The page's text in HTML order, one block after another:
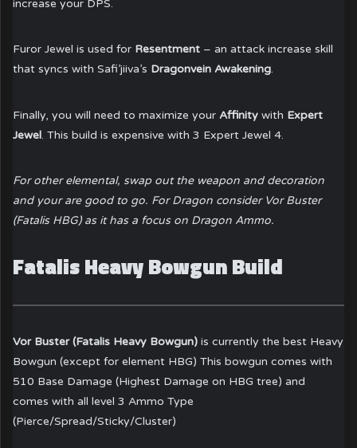
increase your DPS.
Furor Jewel is used for Resentment – an attack increase skill
that syncs with Safi’jiiva’s Dragonvein Awakening.
Finally, you will need to maximize yourAffinitywith Expert
Jewel. This build is expensive with 3 Expert Jewel 4.
For other elemental, swap out the weapon and decoration
and your are good to go. For Dragon consider Vor Buster
(Fatalis HBG) as it has a focus on Dragon Ammo.
Fatalis Heavy Bowgun Build
Vor Buster (Fatalis Heavy Bowgun) is currently the best Heavy
Bowgun (except for element HBG) This bowgun comes with
510 Base Damage (Highest Damage on HBG tree) and
comes with all level 3 Ammo Type
(Pierce/Spread/Sticky/Cluster)